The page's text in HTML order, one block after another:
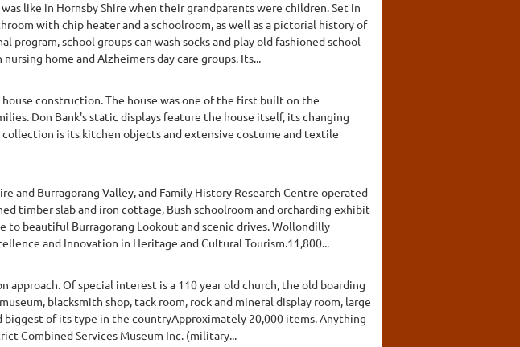
like in Hornsby Shire when their grandparents were children. Set in
with chip heater and a schoolroom, as well as a pictorial history of
school groups can wash socks and play old fashioned school
home and Alzheimers day care groups. Its...
construction. The house was one of the first built on the
Don Bank's static displays feature the house itself, its changing
is its kitchen objects and extensive costume and textile
and Burragorang Valley, and Family History Research Centre operated
timber slab and iron cottage, Bush schoolroom and orcharding exhibit
to beautiful Burragorang Lookout and scenic drives. Wollondilly
and Innovation in Heritage and Cultural Tourism.11,800...
Of special interest is a 110 year old church, the old boarding
blacksmith shop, tack room, rock and mineral display room, large
biggest of its type in the countryApproximately 20,000 items. Anything
Combined Services Museum Inc. (military...